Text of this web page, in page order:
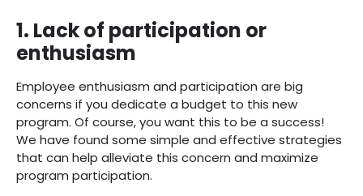
1. Lack of participation or
enthusiasm
Employee enthusiasm and participation are big
concerns if you dedicate a budget to this new
program. Of course, you want this to be a success!
We have found some simple and effective strategies
that can help alleviate this concern and maximize
program participation.